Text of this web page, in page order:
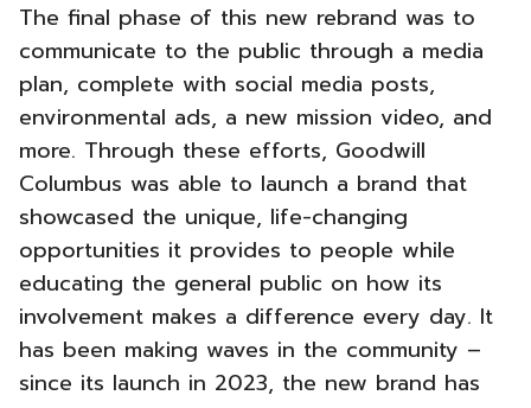
The final phase of this new rebrand was to
communicate to the public through a media
plan, complete with social media posts,
environmental ads, a new mission video, and
more. Through these efforts, Goodwill
Columbus was able to launch a brand that
showcased the unique, life-changing
opportunities it provides to people while
educating the general public on how its
involvement makes a difference every day. It
has been making waves in the community –
since its launch in 2023, the new brand has